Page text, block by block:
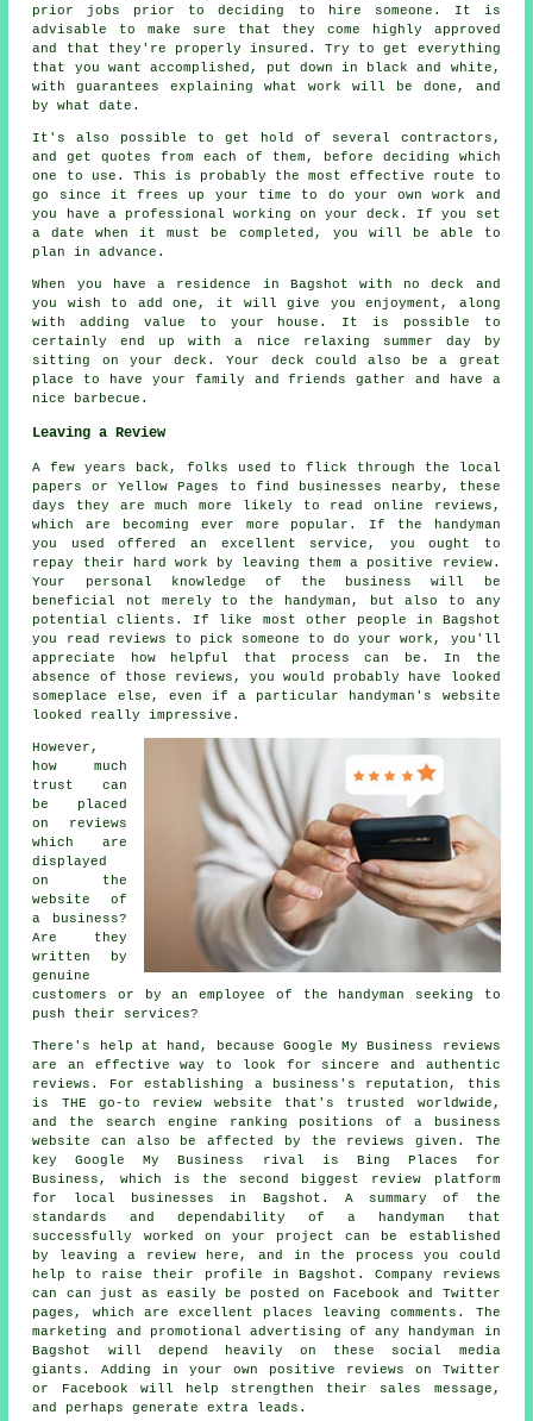
prior jobs prior to deciding to hire someone. It is
advisable to make sure that they come highly approved
and that they're properly insured. Try to get everything
that you want accomplished, put down in black and white,
with guarantees explaining what work will be done, and
by what date.
It's also possible to get hold of several contractors,
and get quotes from each of them, before deciding which
one to use. This is probably the most effective route to
go since it frees up your time to do your own work and
you have a professional working on your deck. If you set
a date when it must be completed, you will be able to
plan in advance.
When you have a residence in Bagshot with no deck and
you wish to add one, it will give you enjoyment, along
with adding value to your house. It is possible to
certainly end up with a nice relaxing summer day by
sitting on your deck. Your deck could also be a great
place to have your family and friends gather and have a
nice barbecue.
Leaving a Review
A few years back, folks used to flick through the local
papers or Yellow Pages to find businesses nearby, these
days they are much more likely to read online reviews,
which are becoming ever more popular. If the handyman
you used offered an excellent service, you ought to
repay their hard work by leaving them a positive review.
Your personal knowledge of the business will be
beneficial not merely to the handyman, but also to any
potential clients. If like most other people in Bagshot
you read reviews to pick someone to do your work, you'll
appreciate how helpful that process can be. In the
absence of those reviews, you would probably have looked
someplace else, even if a particular handyman's website
looked really impressive.
However,
how much
trust can
be placed
on reviews
which are
displayed
on the
website of
a business?
Are they
written by
genuine
customers or by an employee of the handyman seeking to
push their services?
There's help at hand, because Google My Business reviews
are an effective way to look for sincere and authentic
reviews. For establishing a business's reputation, this
is THE go-to review website that's trusted worldwide,
and the search engine ranking positions of a business
website can also be affected by the reviews given. The
key Google My Business rival is Bing Places for
Business, which is the second biggest review platform
for local businesses in Bagshot. A summary of the
standards and dependability of a handyman that
successfully worked on your project can be established
by leaving a review here, and in the process you could
help to raise their profile in Bagshot. Company reviews
can can just as easily be posted on Facebook and Twitter
pages, which are excellent places leaving comments. The
marketing and promotional advertising of any handyman in
Bagshot will depend heavily on these social media
giants. Adding in your own positive reviews on Twitter
or Facebook will help strengthen their sales message,
and perhaps generate extra leads.